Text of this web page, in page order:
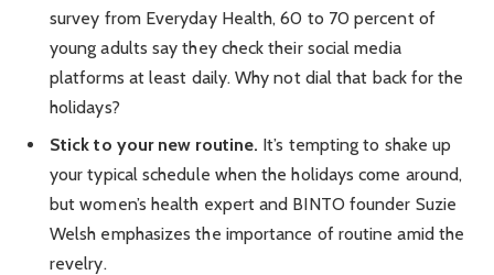
survey from Everyday Health, 60 to 70 percent of
young adults say they check their social media
platforms at least daily. Why not dial that back for the
holidays?
Stick to your new routine. It’s tempting to shake up
your typical schedule when the holidays come around,
but women’s health expert and BINTO founder Suzie
Welsh emphasizes the importance of routine amid the
revelry.